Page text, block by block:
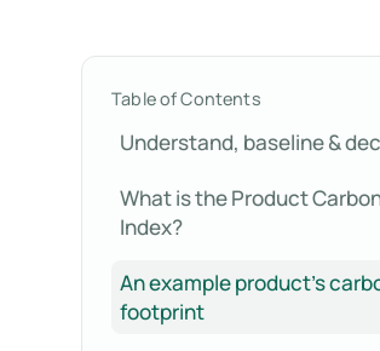
Table of Contents
Understand, baseline &
What is the Product
Index?
An example product's
footprint